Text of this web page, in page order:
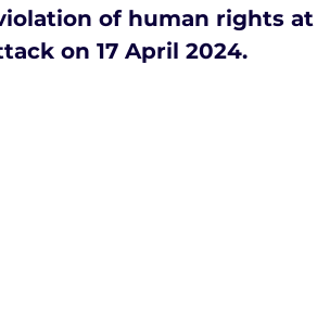
of human rights
on 17 April 2024.